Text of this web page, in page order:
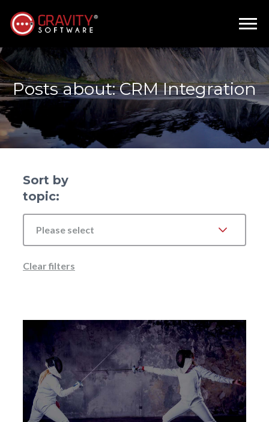
Posts about: CRM Integration
Sort by
topic:
Please select
Clear filters